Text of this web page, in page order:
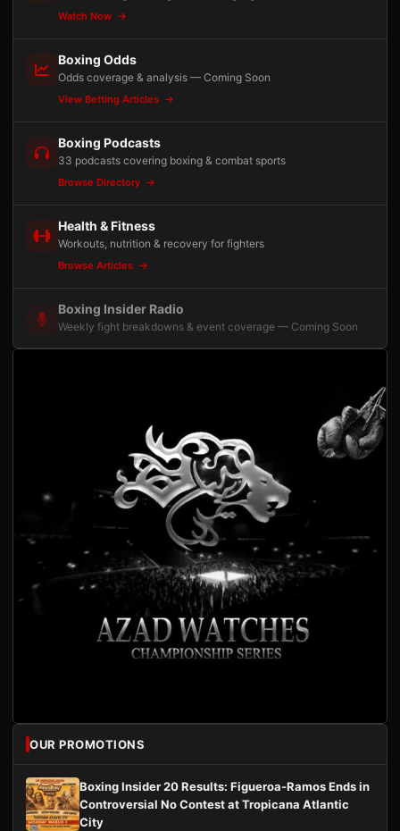
Watch Now
Boxing Odds
Odds coverage & analysis — Coming Soon
View Betting Articles
Boxing Podcasts
33 podcasts covering boxing & combat sports
Browse Directory
Health & Fitness
Workouts, nutrition & recovery for fighters
Browse Articles
Boxing Insider Radio
Weekly fight breakdowns & event coverage — Coming Soon
OUR PROMOTIONS
Boxing Insider 20 Results: Figueroa-Ramos Ends in
Controversial No Contest at Tropicana Atlantic
City